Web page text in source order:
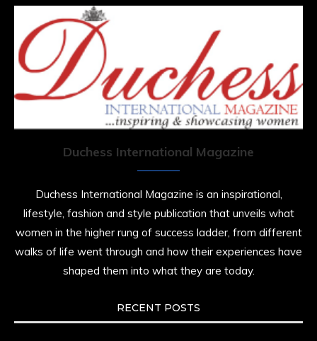
Duchess International Magazine
Duchess International Magazine is an inspirational,
lifestyle, fashion and style publication that unveils what
women in the higher rung of success ladder, from different
walks of life went through and how their experiences have
shaped them into what they are today.
RECENT POSTS